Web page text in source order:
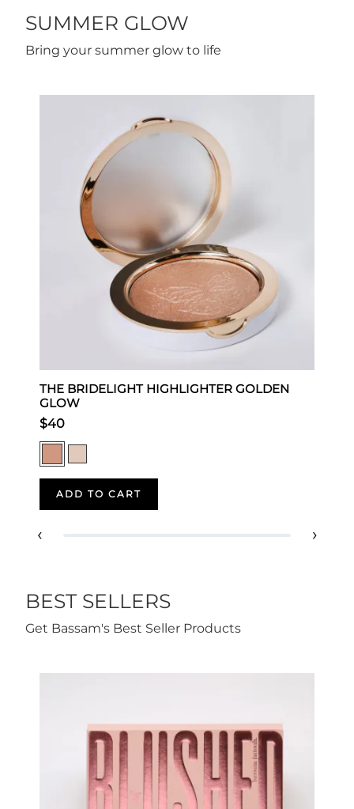
SUMMER GLOW
Bring your summer glow to life
THE BRIDELIGHT HIGHLIGHTER GOLDEN
GLOW
$40
ADD TO CART
‹ ›
BEST SELLERS
Get Bassam's Best Seller Products